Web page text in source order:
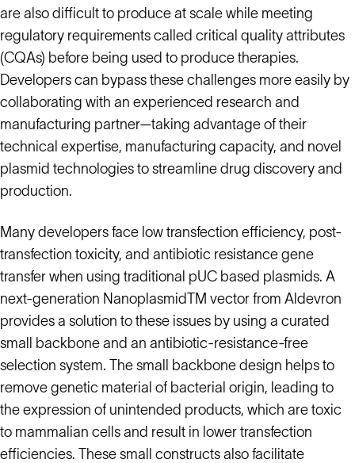
are also difficult to produce at scale while meeting
regulatory requirements called critical quality attributes
(CQAs) before being used to produce therapies.
Developers can bypass these challenges more easily by
collaborating with an experienced research and
manufacturing partner—taking advantage of their
technical expertise, manufacturing capacity, and novel
plasmid technologies to streamline drug discovery and
production.
Many developers face low transfection efficiency, post-
transfection toxicity, and antibiotic resistance gene
transfer when using traditional pUC based plasmids. A
next-generation NanoplasmidTM vector from Aldevron
provides a solution to these issues by using a curated
small backbone and an antibiotic-resistance-free
selection system. The small backbone design helps to
remove genetic material of bacterial origin, leading to
the expression of unintended products, which are toxic
to mammalian cells and result in lower transfection
efficiencies. These small constructs also facilitate